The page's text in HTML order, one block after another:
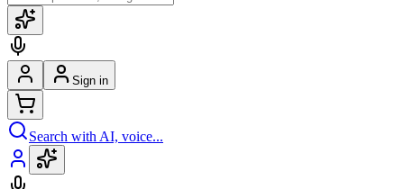
Sign in
Search with AI, voice...